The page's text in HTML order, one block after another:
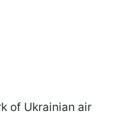
of Ukrainian air